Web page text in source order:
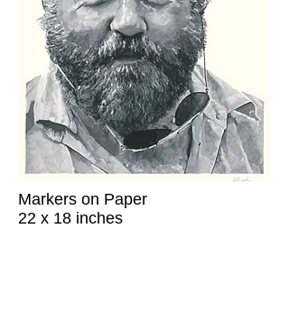
Markers on Paper
22 x 18 inches